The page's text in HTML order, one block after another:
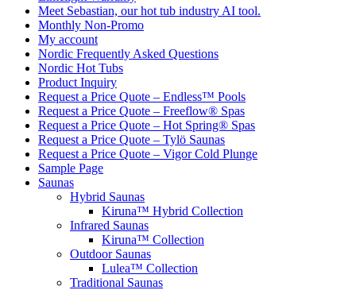
Meet Sebastian, our hot tub industry AI tool.
Monthly Non-Promo
My account
Nordic Frequently Asked Questions
Nordic Hot Tubs
Product Inquiry
Request a Price Quote – Endless™ Pools
Request a Price Quote – Freeflow® Spas
Request a Price Quote – Hot Spring® Spas
Request a Price Quote – Tylö Saunas
Request a Price Quote – Vigor Cold Plunge
Sample Page
Saunas
Hybrid Saunas
Kiruna™ Hybrid Collection
Infrared Saunas
Kiruna™ Collection
Outdoor Saunas
Lulea™ Collection
Traditional Saunas